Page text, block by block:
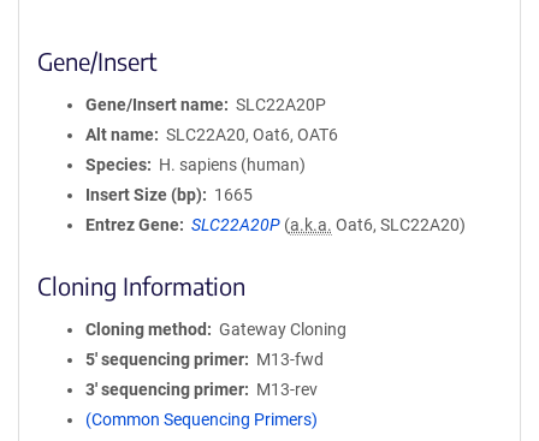
Gene/Insert
Gene/Insert name
SLC22A20P
Alt name
SLC22A20, Oat6, OAT6
Species
H. sapiens (human)
Insert Size (bp)
1665
Entrez Gene
SLC22A20P (a.k.a. Oat6, SLC22A20)
Cloning Information
Cloning method
Gateway Cloning
5′ sequencing primer
M13-fwd
3′ sequencing primer
M13-rev
(Common Sequencing Primers)